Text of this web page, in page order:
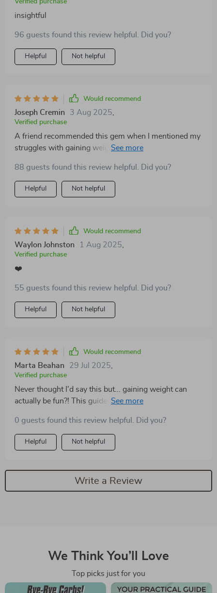
Verified purchase
insightful
96 guests found this review helpful. Did you?
Helpful Not helpful
Would recommend
Joseph Cremin 3 Aug 2025
Verified purchase
A friend recommended this gem when I mentioned my
struggles with gaining weight. It's been a revelation!
88 guests found this review helpful. Did you?
Helpful Not helpful
Would recommend
Waylon Johnston 1 Aug 2025
Verified purchase
❤️
55 guests found this review helpful. Did you?
Helpful Not helpful
Would recommend
Marta Beahan 29 Jul 2025
Verified purchase
Never thought I'd say this but... gaining weight can
actually be fun?! This guide has made my journey so
diet 🤩👏
0 guests found this review helpful. Did you?
Helpful Not helpful
Write a Review
We Think You’ll Love
Top picks just for you